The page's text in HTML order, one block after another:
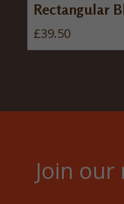
Rectangular
£39.50
Join